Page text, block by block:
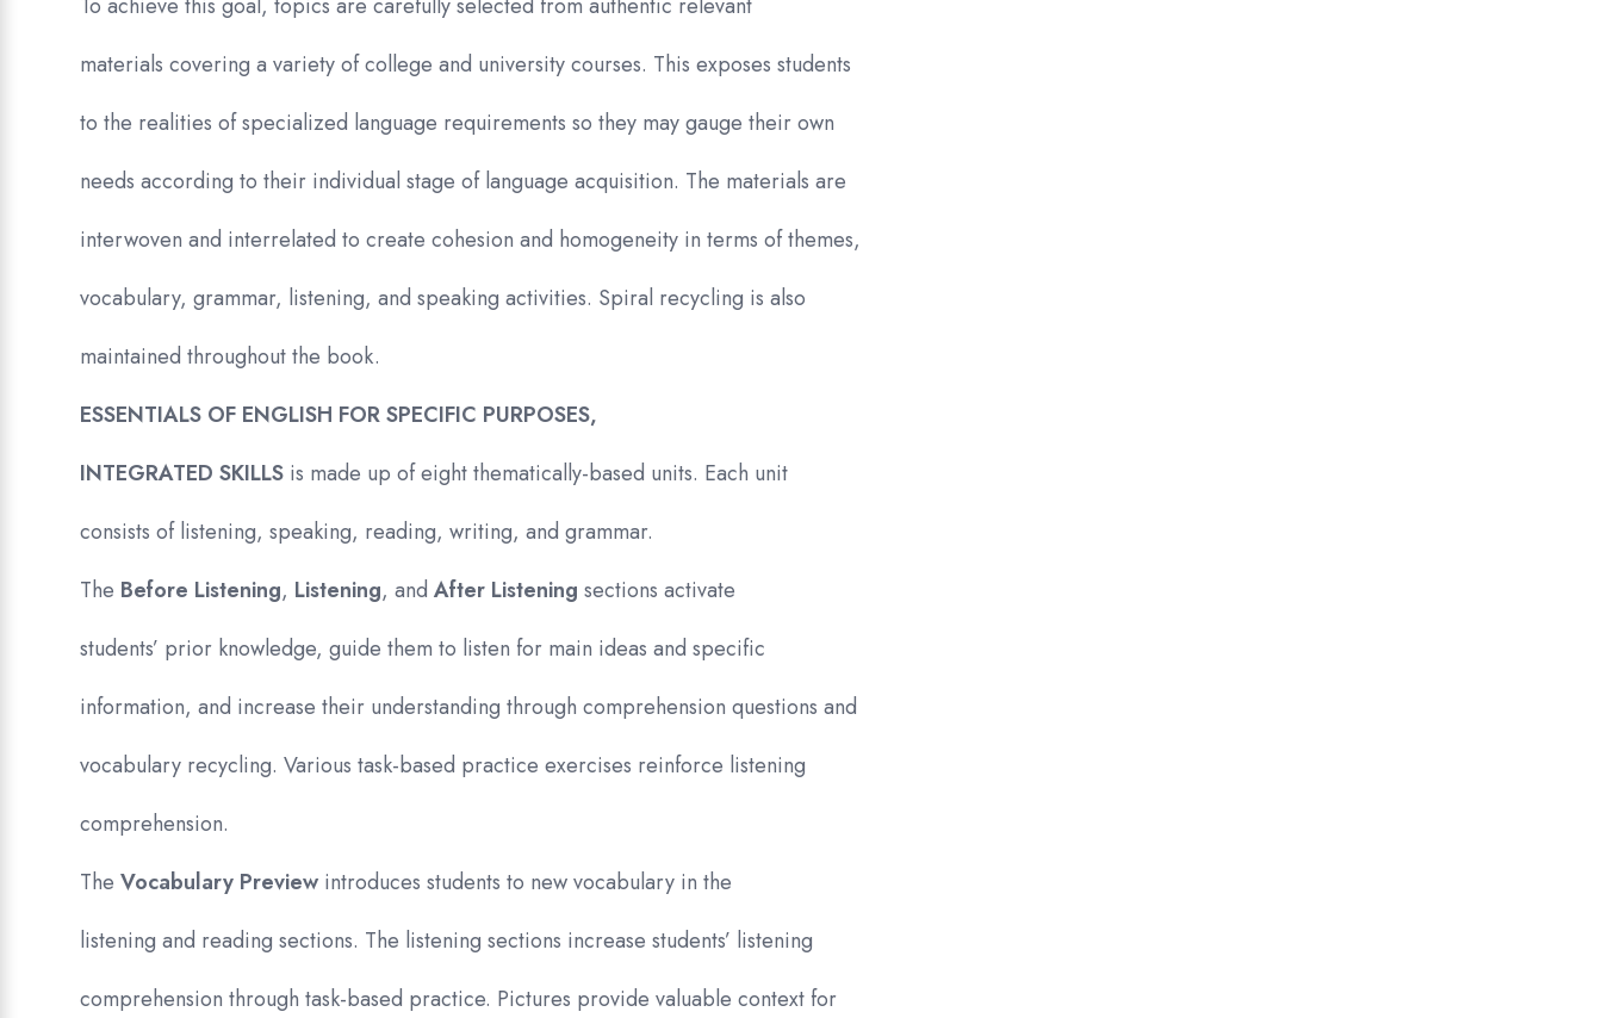
materials covering a variety of college and university courses. This exposes students
to the realities of specialized language requirements so they may gauge their own
needs according to their individual stage of language acquisition. The materials are
interwoven and interrelated to create cohesion and homogeneity in terms of themes,
vocabulary, grammar, listening, and speaking activities. Spiral recycling is also
maintained throughout the book.
ESSENTIALS OF ENGLISH FOR SPECIFIC PURPOSES,
INTEGRATED SKILLS is made up of eight thematically-based units. Each unit
consists of listening, speaking, reading, writing, and grammar.
The Before Listening, Listening, andAfter Listeningsections activate
students’ prior knowledge, guide them to listen for main ideas and specific
information, and increase their understanding through comprehension questions and
vocabulary recycling. Various task-based practice exercises reinforce listening
comprehension.
TheVocabulary Preview introduces students to new vocabulary in the
listening and reading sections. The listening sections increase students’ listening
comprehension through task-based practice. Pictures provide valuable context for